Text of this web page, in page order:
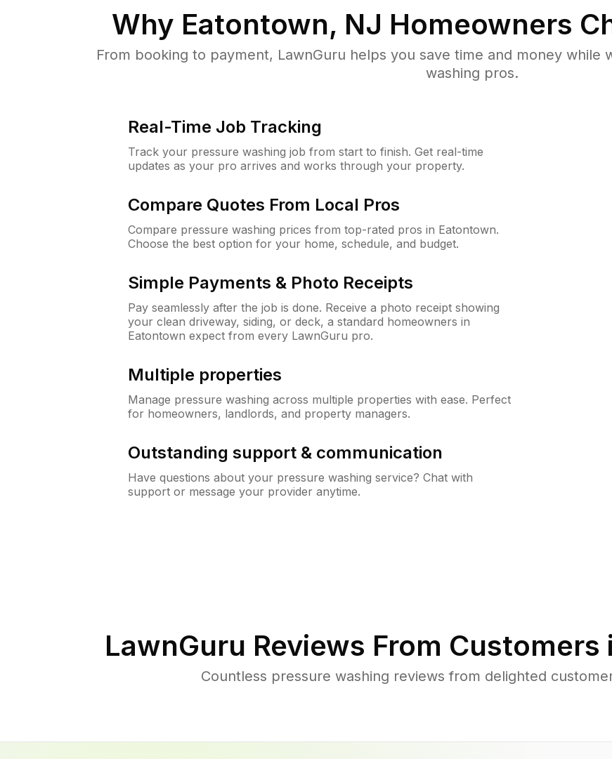
Why Eatontown, NJ Homeowners
From booking to payment, LawnGuru helps you save time and money
washing pros.
Real-Time Job Tracking
Track your pressure washing job from start to finish. Get real-time
updates as your pro arrives and works through your property.
Compare Quotes From Local Pros
Compare pressure washing prices from top-rated pros in Eatontown.
Choose the best option for your home, schedule, and budget.
Simple Payments & Photo Receipts
Pay seamlessly after the job is done. Receive a photo receipt showing
your clean driveway, siding, or deck, a standard homeowners in
Eatontown expect from every LawnGuru pro.
Multiple properties
Manage pressure washing across multiple properties with ease. Perfect
for homeowners, landlords, and property managers.
Outstanding support & communication
Have questions about your pressure washing service? Chat with
support or message your provider anytime.
LawnGuru Reviews From Customers
Countless pressure washing reviews from delighted